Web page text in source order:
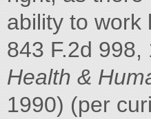
ability to work
843 F.2d
Health &
1990) (per